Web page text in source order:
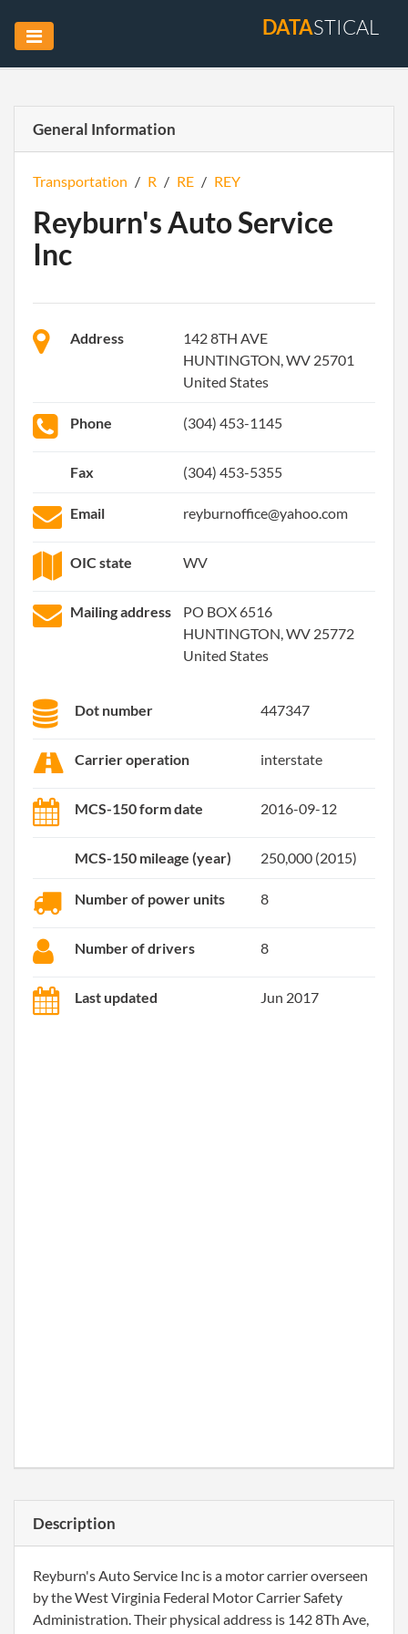
DATASTICAL
General Information
Transportation / R / RE / REY
Reyburn's Auto Service
Inc
Address
142 8TH AVE
HUNTINGTON, WV 25701
United States
Phone (304) 453-1145
Fax (304) 453-5355
Email reyburnoffice@yahoo.com
OIC state WV
Mailing address
PO BOX 6516
HUNTINGTON, WV 25772
United States
Dot number 447347
Carrier operation interstate
MCS-150 form date 2016-09-12
MCS-150 mileage (year) 250,000 (2015)
Number of power units 8
Number of drivers 8
Last updated Jun 2017
Description
Reyburn's Auto Service Inc is a motor carrier overseen
by the West Virginia Federal Motor Carrier Safety
Administration. Their physical address is 142 8Th Ave,